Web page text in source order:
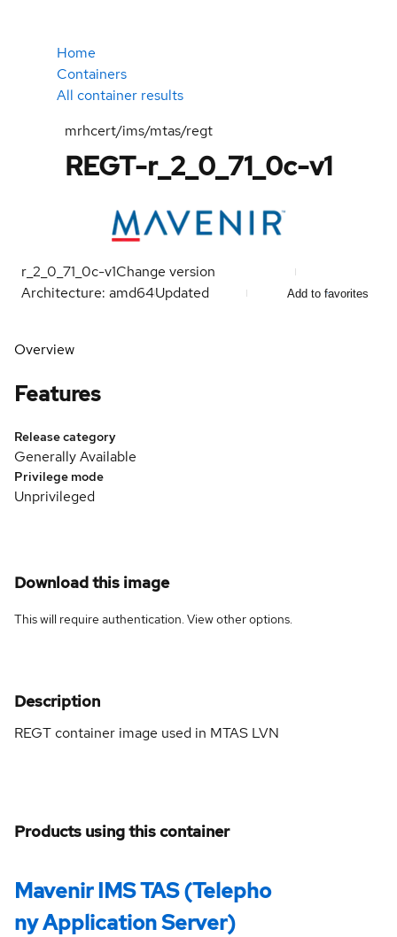
Home
Containers
All container results
mrhcert/ims/mtas/regt
REGT-r_2_0_71_0c-v1
r_2_0_71_0c-v1Change version
Architecture: amd64Updated Add to favorites
Overview
Features
Release category
Generally Available
Privilege mode
Unprivileged
Download this image
This will require authentication. Viewother options.
Description
REGT container image used in MTAS LVN
Products using this container
Mavenir IMS TAS (Telepho
ny Application Server)